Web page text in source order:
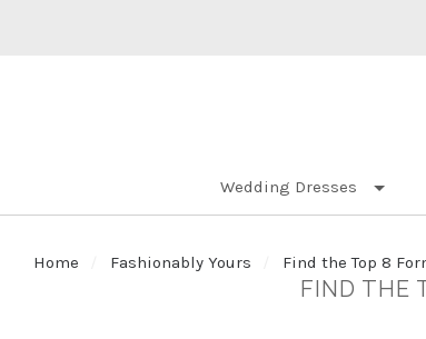
Wedding Dresses
Home Fashionably Yours Find the Top 8
FIND THE